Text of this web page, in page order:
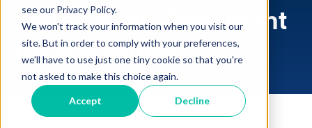
see our Privacy Policy.
We won't track your information when you visit our
site. But in order to comply with your preferences,
we'll have to use just one tiny cookie so that you're
not asked to make this choice again.
Accept Decline
Solid Organ Transplant
Drug Modules